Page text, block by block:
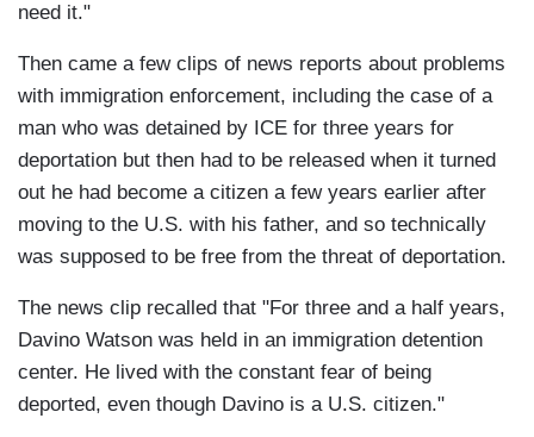
need it."
Then came a few clips of news reports about problems
with immigration enforcement, including the case of a
man who was detained by ICE for three years for
deportation but then had to be released when it turned
out he had become a citizen a few years earlier after
moving to the U.S. with his father, and so technically
was supposed to be free from the threat of deportation.
The news clip recalled that "For three and a half years,
Davino Watson was held in an immigration detention
center. He lived with the constant fear of being
deported, even though Davino is a U.S. citizen."